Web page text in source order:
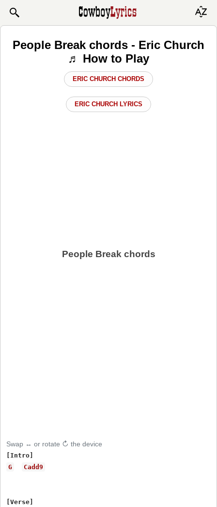
People Break chords - Eric Church
♬ How to Play
ERIC CHURCH CHORDS
ERIC CHURCH LYRICS
People Break chords
Swap ↔ or rotate ↻ the device
G
Cadd9